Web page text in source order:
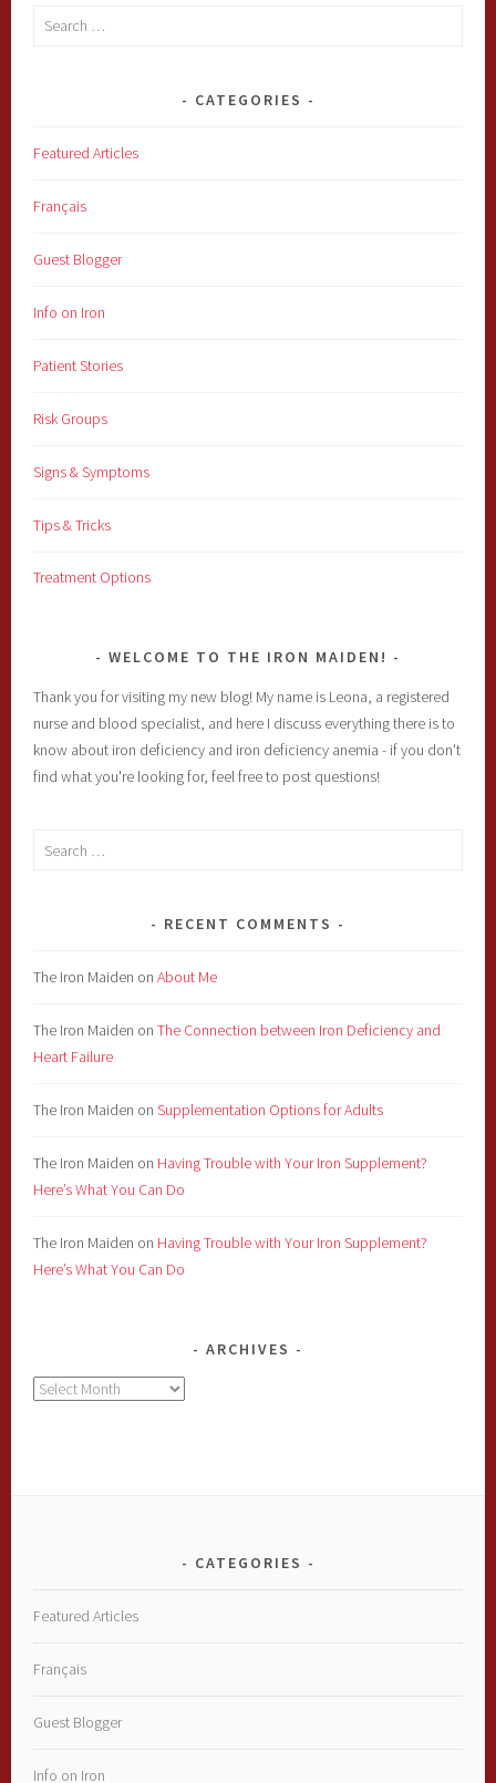
Search
CATEGORIES
Featured Articles
Français
Guest Blogger
Info on Iron
Patient Stories
Risk Groups
Signs & Symptoms
Tips & Tricks
Treatment Options
WELCOME TO THE IRON MAIDEN!
Thank you for visiting my new blog! My name is Leona, a registered
nurse and blood specialist, and here I discuss everything there is to
know about iron deficiency and iron deficiency anemia - if you don't
find what you're looking for, feel free to post questions!
Search
RECENT COMMENTS
The Iron Maiden onAbout Me
The Iron Maiden onThe Connection between Iron Deficiency and
Heart Failure
The Iron Maiden onSupplementation Options for Adults
The Iron Maiden on Having Trouble with Your Iron Supplement?
Here’s What You Can Do
The Iron Maiden on Having Trouble with Your Iron Supplement?
Here’s What You Can Do
ARCHIVES
Archives
CATEGORIES
Featured Articles
Français
Guest Blogger
Info on Iron